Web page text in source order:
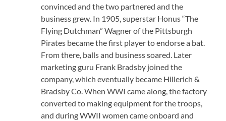
convinced and the two partnered and the
business grew. In 1905, superstar Honus “The
Flying Dutchman” Wagner of the Pittsburgh
Pirates became the first player to endorse a bat.
From there, balls and business soared. Later
marketing guru Frank Bradsby joined the
company, which eventually became Hillerich &
Bradsby Co. When WWI came along, the factory
converted to making equipment for the troops,
and during WWII women came onboard and